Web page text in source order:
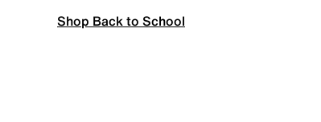
Shop Back to School